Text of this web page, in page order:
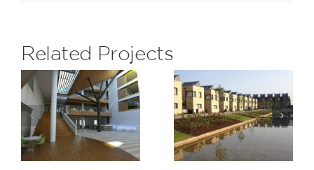
Related Projects
Barking
Riverside
Stage 1
Lymington
Shores,
Bridge
Road